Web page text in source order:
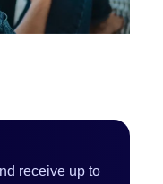
receive up to